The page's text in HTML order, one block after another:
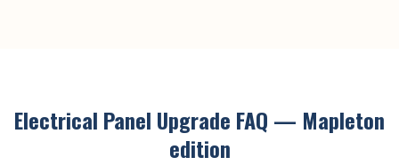
Electrical Panel Upgrade FAQ — Mapleton
edition